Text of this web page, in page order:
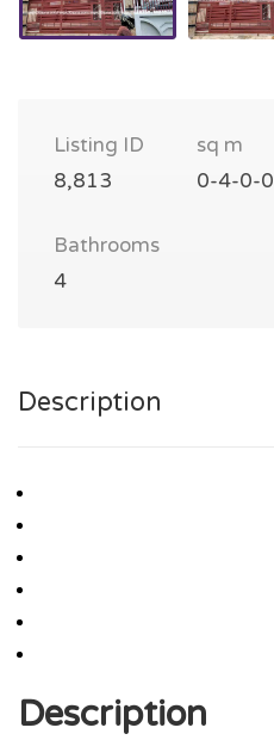
Listing ID
8,813
sq m
0-4-0-0
Bathrooms
4
Description
Description